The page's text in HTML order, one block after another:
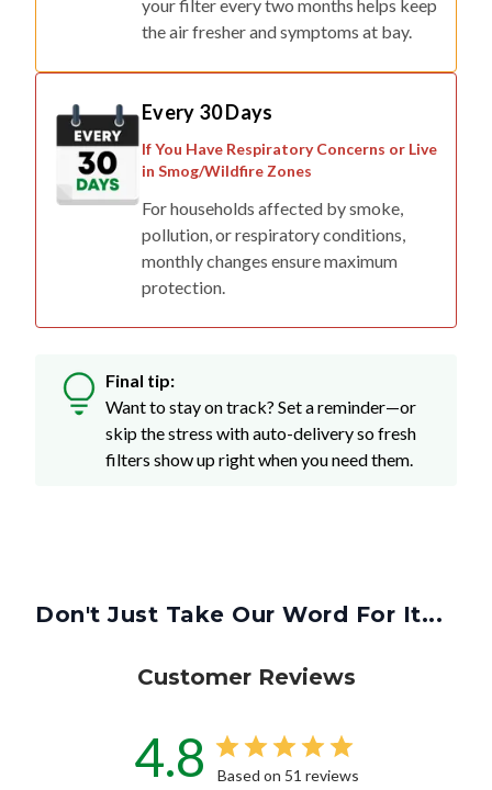
your filter every two months helps keep
the air fresher and symptoms at bay.
Every 30 Days
If You Have Respiratory Concerns or Live
in Smog/Wildfire Zones
For households affected by smoke,
pollution, or respiratory conditions,
monthly changes ensure maximum
protection.
Final tip:
Want to stay on track? Set a reminder—or
skip the stress with auto-delivery so fresh
filters show up right when you need them.
Don't Just Take Our Word For It...
Customer Reviews
4.8 Based on 51 reviews